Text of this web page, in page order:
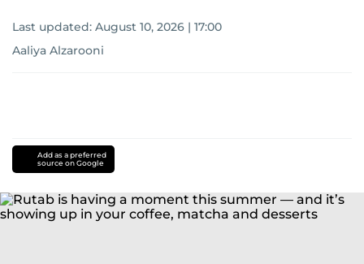
Last updated: August 10, 2026 | 17:00
Aaliya Alzarooni
Add as a preferred
source on Google